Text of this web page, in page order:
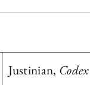
Justinian, Codex